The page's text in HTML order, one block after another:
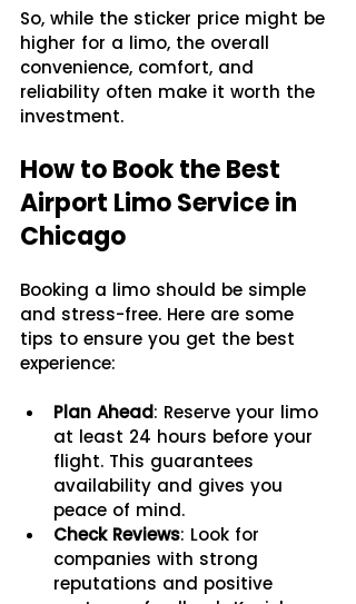
So, while the sticker price might be
higher for a limo, the overall
convenience, comfort, and
reliability often make it worth the
investment.
How to Book the Best
Airport Limo Service in
Chicago
Booking a limo should be simple
and stress-free. Here are some
tips to ensure you get the best
experience:
Plan Ahead: Reserve your limo
at least 24 hours before your
flight. This guarantees
availability and gives you
peace of mind.
Check Reviews: Look for
companies with strong
reputations and positive